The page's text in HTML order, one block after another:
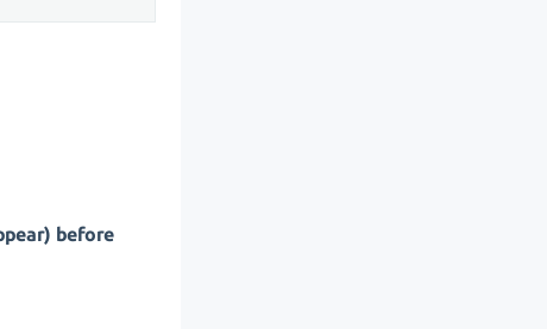
before